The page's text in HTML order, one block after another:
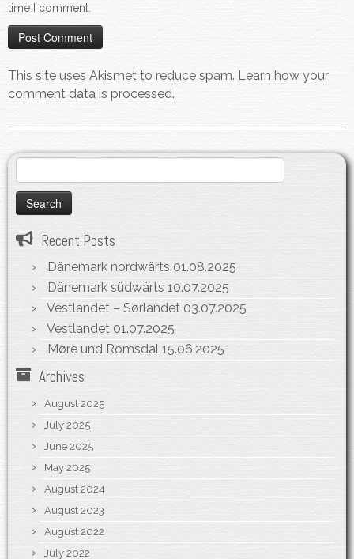
time I comment.
This site uses Akismet to reduce spam. Learn how your
comment data is processed.
for:
Recent Posts
Dänemark nordwärts 01.08.2025
Dänemark südwärts 10.07.2025
Vestlandet – Sørlandet 03.07.2025
Vestlandet 01.07.2025
Møre und Romsdal 15.06.2025
Archives
August 2025
July 2025
June 2025
May 2025
August 2024
August 2023
August 2022
July 2022